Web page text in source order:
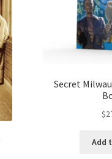
Secret
$
Add